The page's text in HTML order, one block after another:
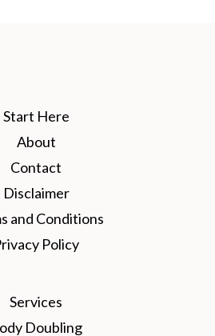
Start Here
About
Contact
Disclaimer
and Conditions
Policy
Services
Doubling